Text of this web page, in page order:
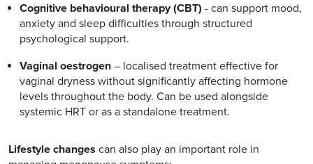
Cognitive behavioural therapy (CBT) - can support mood,
anxiety and sleep difficulties through structured
psychological support.
Vaginal oestrogen – localised treatment effective for
vaginal dryness without significantly affecting hormone
levels throughout the body. Can be used alongside
systemic HRT or as a standalone treatment.
Lifestyle changes can also play an important role in